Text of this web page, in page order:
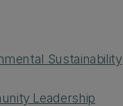
Sustainability
Leadership